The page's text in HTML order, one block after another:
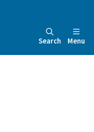
Search Menu